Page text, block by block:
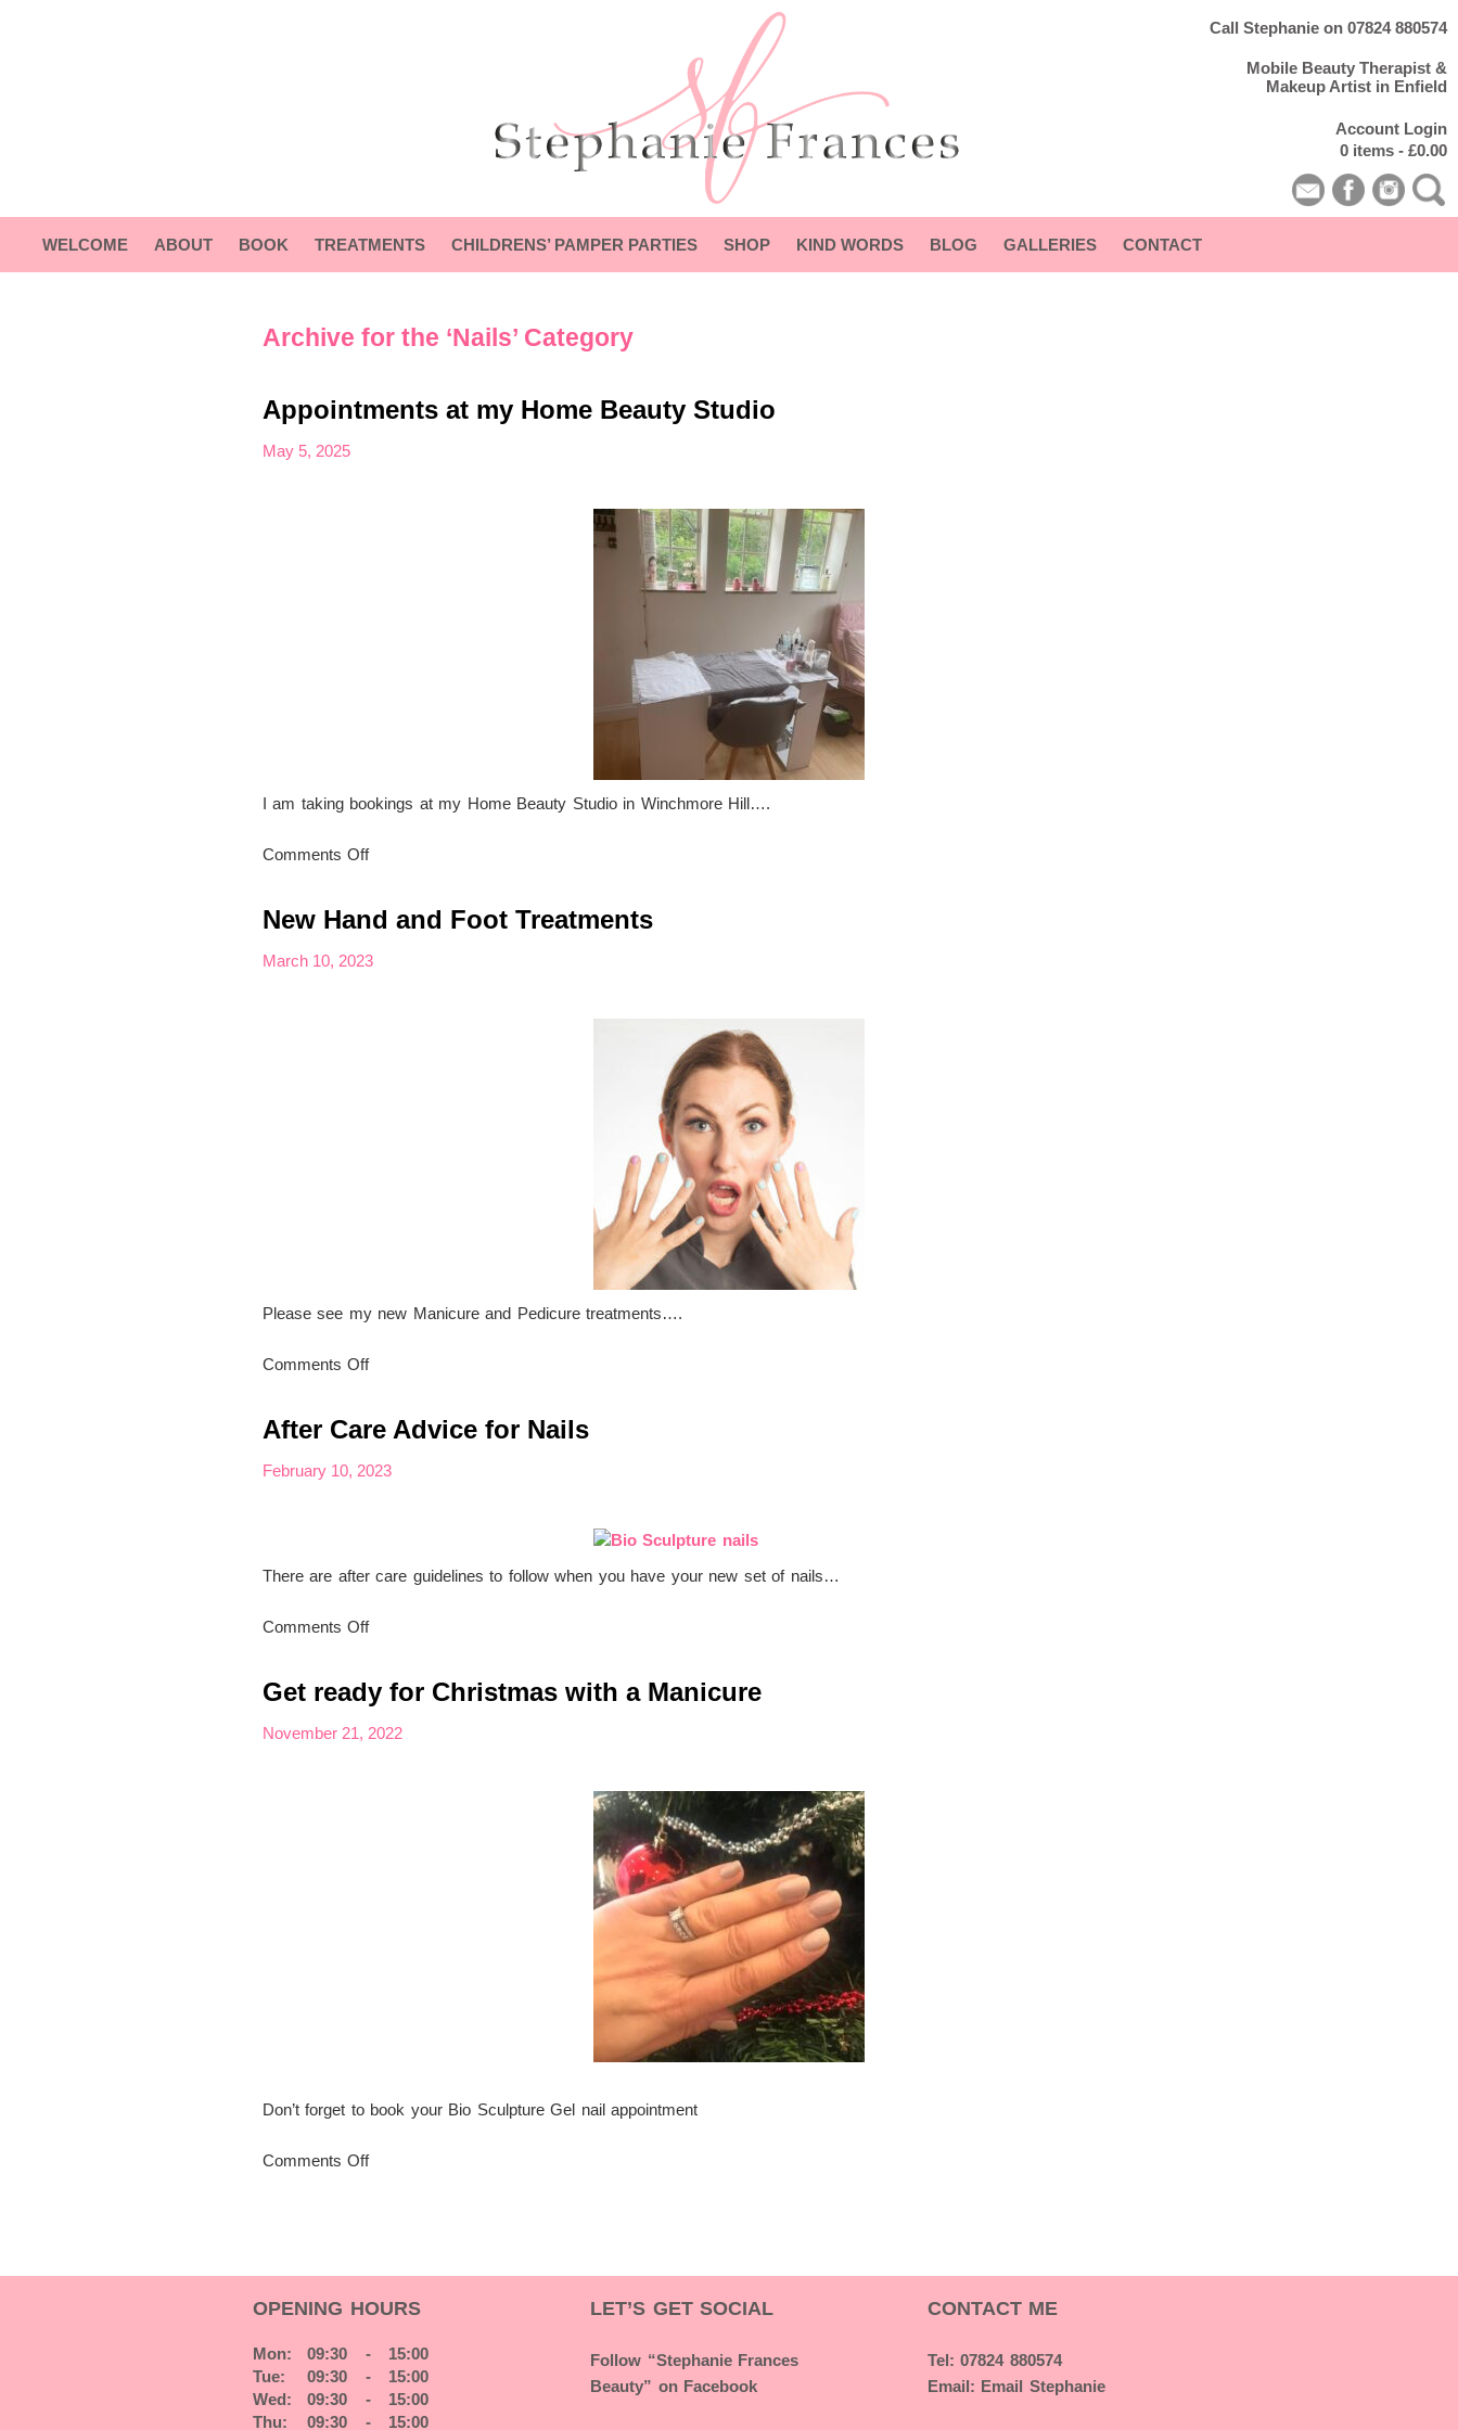
Call Stephanie on 07824 880574
Mobile Beauty Therapist &
Makeup Artist in Enfield
Account Login
0 items - £0.00
WELCOME ABOUT BOOK TREATMENTS CHILDRENS’ PAMPER PARTIES SHOP KIND WORDS BLOG GALLERIES CONTACT
Archive for the ‘Nails’ Category
Appointments at my Home Beauty Studio
May 5, 2025
I am taking bookings at my Home Beauty Studio in Winchmore Hill….
Comments Offon
my
Beauty
New Hand and Foot Treatments
March 10, 2023
Please see my new Manicure and Pedicure treatments….
Comments Offon
and
Treatments
After Care Advice for Nails
February 10, 2023
There are after care guidelines to follow when you have your new set of nails…
Comments Offon
Advice
Nails
Get ready for Christmas with a Manicure
November 21, 2022
Don’t forget to book your Bio Sculpture Gel nail appointment
Comments Offon
with
a
OPENING HOURS
Mon:
Tue:
Wed:
Thu:
09:30 - 15:00
09:30 - 15:00
09:30 - 15:00
09:30 - 15:00
LET’S GET SOCIAL
Follow “Stephanie Frances
Beauty” on Facebook
CONTACT ME
Tel: 07824 880574
Email: Email Stephanie